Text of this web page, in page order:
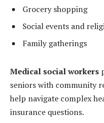
Grocery shopping
Social events and
Family gatherings
Medical social workers
seniors with community
help navigate complex
insurance questions.